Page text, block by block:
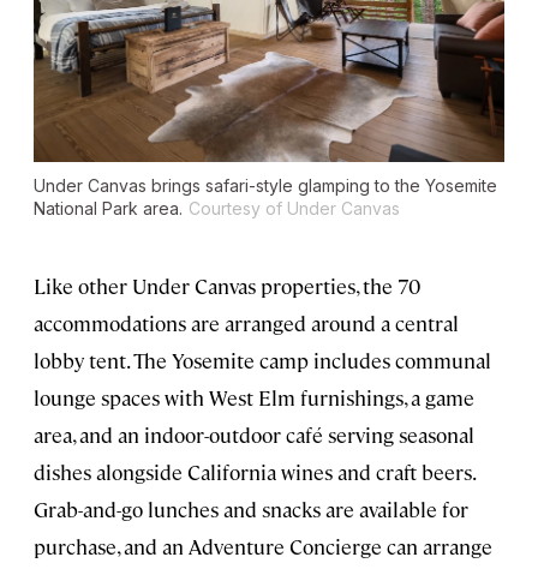
Under Canvas brings safari-style glamping to the Yosemite
National Park area. Courtesy of Under Canvas
Like other Under Canvas properties, the 70
accommodations are arranged around a central
lobby tent. The Yosemite camp includes communal
lounge spaces with West Elm furnishings, a game
area, and an indoor-outdoor café serving seasonal
dishes alongside California wines and craft beers.
Grab-and-go lunches and snacks are available for
purchase, and an Adventure Concierge can arrange